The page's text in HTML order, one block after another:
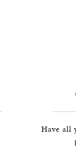
Have all